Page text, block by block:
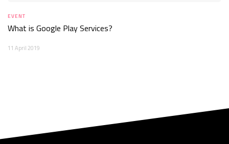
EVENT
What is Google Play Services?
11 April 2019